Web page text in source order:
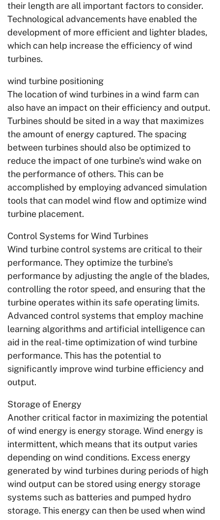
their length are all important factors to consider.
Technological advancements have enabled the
development of more efficient and lighter blades,
which can help increase the efficiency of wind
turbines.
wind turbine positioning
The location of wind turbines in a wind farm can
also have an impact on their efficiency and output.
Turbines should be sited in a way that maximizes
the amount of energy captured. The spacing
between turbines should also be optimized to
reduce the impact of one turbine's wind wake on
the performance of others. This can be
accomplished by employing advanced simulation
tools that can model wind flow and optimize wind
turbine placement.
Control Systems for Wind Turbines
Wind turbine control systems are critical to their
performance. They optimize the turbine's
performance by adjusting the angle of the blades,
controlling the rotor speed, and ensuring that the
turbine operates within its safe operating limits.
Advanced control systems that employ machine
learning algorithms and artificial intelligence can
aid in the real-time optimization of wind turbine
performance. This has the potential to
significantly improve wind turbine efficiency and
output.
Storage of Energy
Another critical factor in maximizing the potential
of wind energy is energy storage. Wind energy is
intermittent, which means that its output varies
depending on wind conditions. Excess energy
generated by wind turbines during periods of high
wind output can be stored using energy storage
systems such as batteries and pumped hydro
storage. This energy can then be used when wind